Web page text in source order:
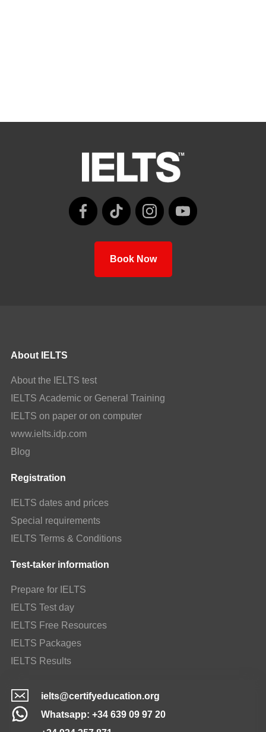
Book Now
About IELTS
About the IELTS test
IELTS Academic or General Training
IELTS on paper or on computer
www.ielts.idp.com
Blog
Registration
IELTS dates and prices
Special requirements
IELTS Terms & Conditions
Test-taker information
Prepare for IELTS
IELTS Test day
IELTS Free Resources
IELTS Packages
IELTS Results
ielts@certifyeducation.org
Whatsapp: +34 639 09 97 20